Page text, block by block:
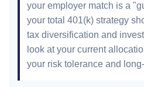
your employer match is a
your total 401(k) strategy
tax diversification and
look at your current
your risk tolerance and